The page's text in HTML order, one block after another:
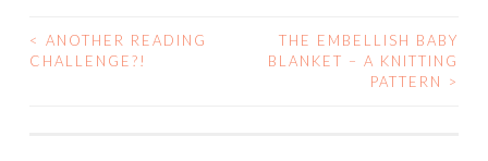
POST
< ANOTHER READING
CHALLENGE?!
THE EMBELLISH BABY
BLANKET – A KNITTING
PATTERN
>